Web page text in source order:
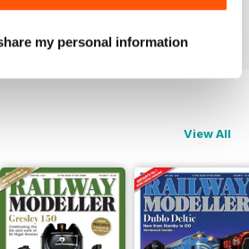
my personal information
Reviewed 12 December 2020
View All